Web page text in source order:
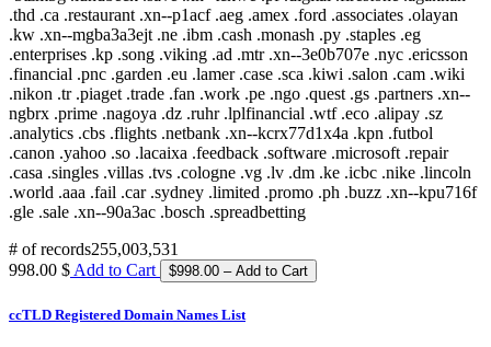
# of records255,003,531
998.00 $ Add to Cart
ccTLD Registered Domain Names List